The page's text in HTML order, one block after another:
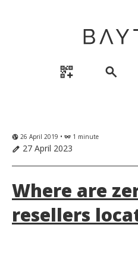
qr_code_2_add search
globe_uk 26 April 2019 • eyeglasses 1 minute
edit 27 April 2023
Where are
resellers